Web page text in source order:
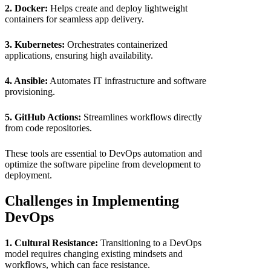
2. Docker: Helps create and deploy lightweight
containers for seamless app delivery.
3. Kubernetes: Orchestrates containerized
applications, ensuring high availability.
4. Ansible: Automates IT infrastructure and software
provisioning.
5. GitHub Actions: Streamlines workflows directly
from code repositories.
These tools are essential to DevOps automation and
optimize the software pipeline from development to
deployment.
Challenges in Implementing
DevOps
1. Cultural Resistance: Transitioning to a DevOps
model requires changing existing mindsets and
workflows, which can face resistance.